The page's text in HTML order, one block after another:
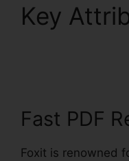
Key
Fast PDF
Foxit is renowned